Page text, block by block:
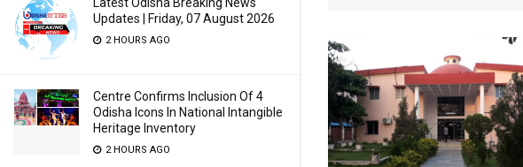
Updates | Friday, 07 August 2026
2 HOURS AGO
Centre Confirms Inclusion Of 4
Odisha Icons In National Intangible
Heritage Inventory
2 HOURS AGO